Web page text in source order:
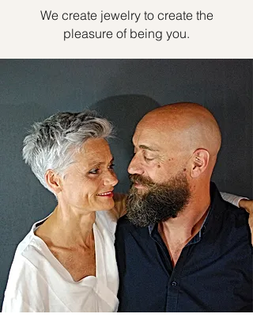
We create jewelry to create the
pleasure of being you.